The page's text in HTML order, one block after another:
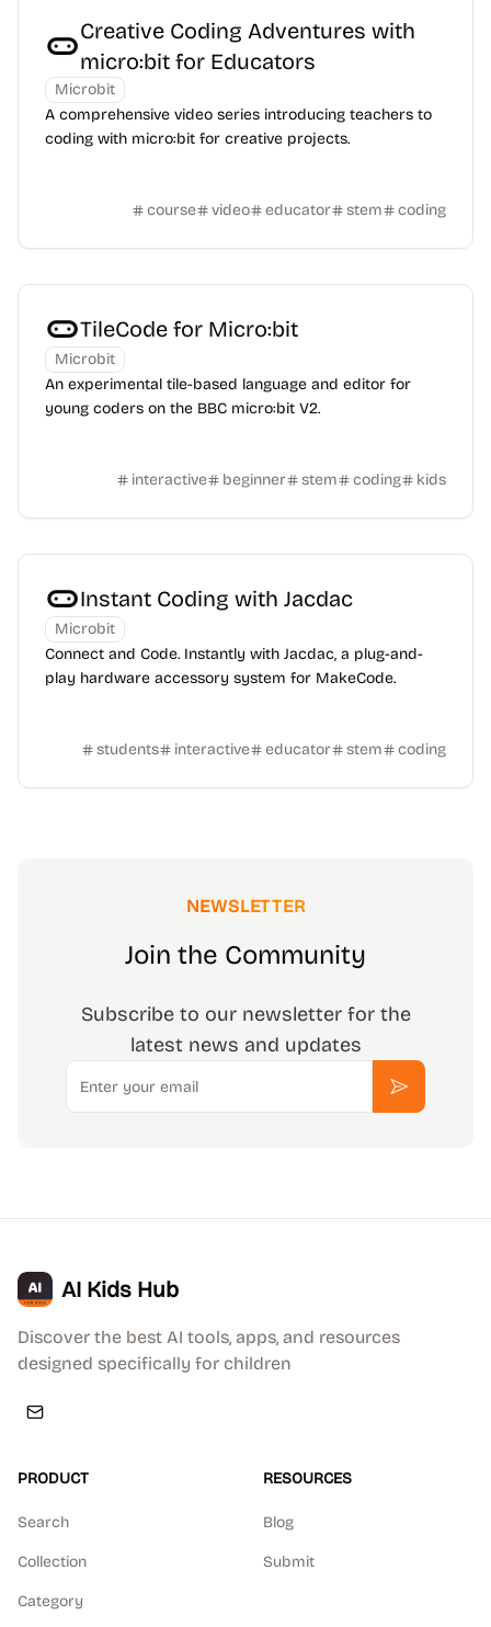
Creative Coding Adventures with
micro:bit for Educators
Microbit
A comprehensive video series introducing teachers to
coding with micro:bit for creative projects.
course video educator stem coding
TileCode for Micro:bit
Microbit
An experimental tile-based language and editor for
young coders on the BBC micro:bit V2.
interactive beginner stem coding kids
Instant Coding with Jacdac
Microbit
Connect and Code. Instantly with Jacdac, a plug-and-
play hardware accessory system for MakeCode.
students interactive educator stem coding
NEWSLETTER
Join the Community
Subscribe to our newsletter for the
latest news and updates
Email
Subscribe
AI Kids Hub
Discover the best AI tools, apps, and resources
designed specifically for children
PRODUCT
Search
Collection
Category
RESOURCES
Blog
Submit